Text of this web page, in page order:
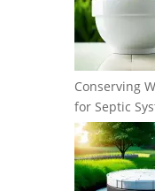
Conserving
for Septic